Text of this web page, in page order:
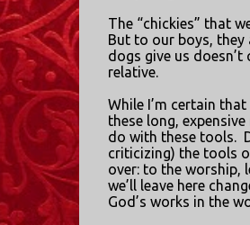
The “chickies” that
But to our boys, they
dogs give us
relative.
While I’m certain
these long,
do with these tools.
criticizing) the tools
over: to the worship,
we’ll leave here
God’s works in the